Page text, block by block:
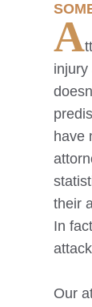
A
have
their
In
Our